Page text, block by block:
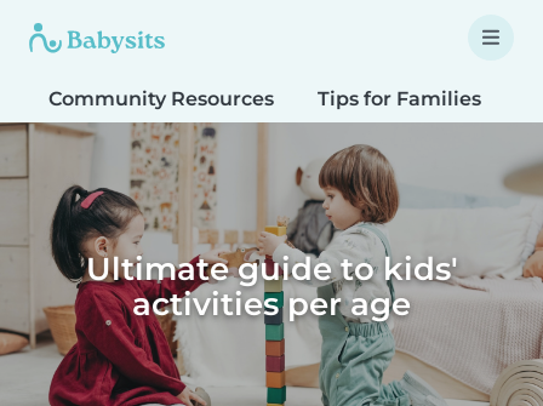
Community Resources Tips for Families
Ultimate guide to kids'
activities per age